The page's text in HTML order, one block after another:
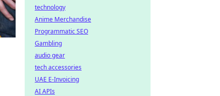
technology
Anime Merchandise
Programmatic SEO
Gambling
audio gear
tech accessories
UAE E-Invoicing
AI APIs